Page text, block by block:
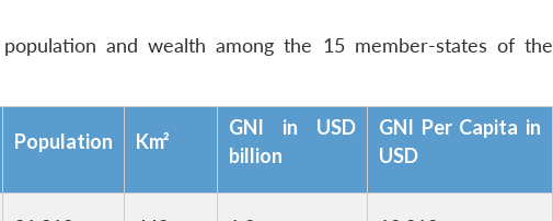
and wealth among the 15 member-states of the
Population Km²
GNI in USD
billion
GNI Per Capita in
USD